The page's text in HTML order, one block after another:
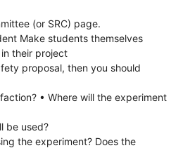
(or SRC) page.
Make students themselves
their project
proposal, then you should
• Where will the experiment
be used?
the experiment? Does the